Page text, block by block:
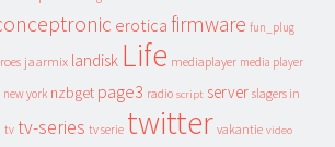
erotica firmware fun_plug
jaarmix landisk Life mediaplayer media player
new york nzbget page3 radio script server slagers in
tv tv-series tv serie twitter vakantie video